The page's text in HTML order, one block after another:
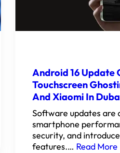
Android 16 Update
Touchscreen
And Xiaomi In
Software updates are
smartphone
security, and
features.… Read More